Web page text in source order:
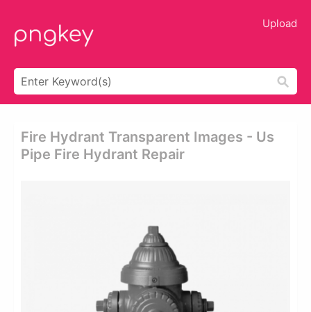
Upload
Fire Hydrant Transparent Images - Us
Pipe Fire Hydrant Repair